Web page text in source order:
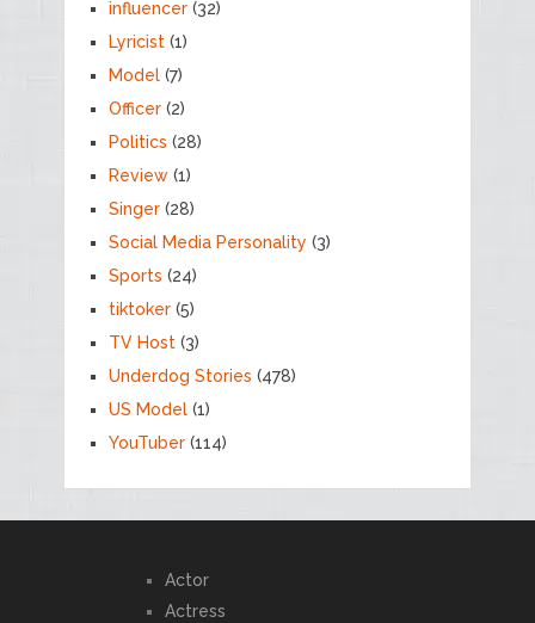
influencer(32)
Lyricist(1)
Model(7)
Officer(2)
Politics (28)
Review(1)
Singer(28)
Social Media Personality (3)
Sports (24)
tiktoker(5)
TV Host(3)
Underdog Stories (478)
US Model(1)
YouTuber(114)
Actor
Actress